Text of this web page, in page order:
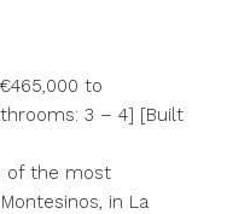
to
3 – 4] [Built
of the most
in La